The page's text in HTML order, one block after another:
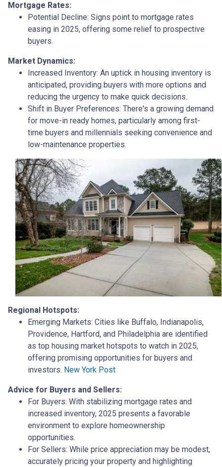
Mortgage Rates:
Potential Decline: Signs point to mortgage rates
easing in 2025, offering some relief to prospective
buyers.
Market Dynamics:
Increased Inventory: An uptick in housing inventory is
anticipated, providing buyers with more options and
reducing the urgency to make quick decisions.
Shift in Buyer Preferences: There's a growing demand
for move-in ready homes, particularly among first-
time buyers and millennials seeking convenience and
low-maintenance properties.
Regional Hotspots:
Emerging Markets: Cities like Buffalo, Indianapolis,
Providence, Hartford, and Philadelphia are identified
as top housing market hotspots to watch in 2025,
offering promising opportunities for buyers and
investors. New York Post
Advice for Buyers and Sellers:
For Buyers: With stabilizing mortgage rates and
increased inventory, 2025 presents a favorable
environment to explore homeownership
opportunities.
For Sellers: While price appreciation may be modest,
accurately pricing your property and highlighting